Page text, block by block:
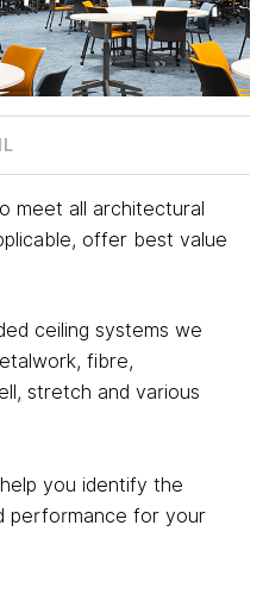
meet all architectural
offer best value
ceiling systems we
fibre,
stretch and various
you identify the
performance for your